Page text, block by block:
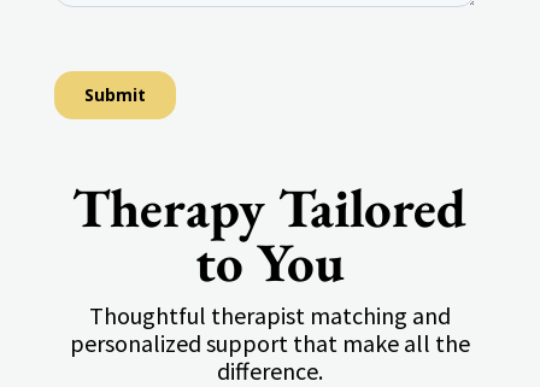
Therapy Tailored
to You
Thoughtful therapist matching and
personalized support that make all the
difference.